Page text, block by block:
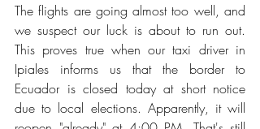
The flights are going almost too well, and
we suspect our luck is about to run out.
This proves true when our taxi driver in
Ipiales informs us that the border to
Ecuador is closed today at short notice
due to local elections. Apparently, it will